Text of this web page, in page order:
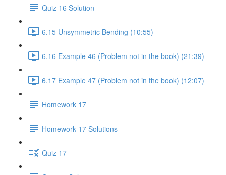
Quiz 16 Solution
6.15 Unsymmetric Bending (10:55)
6.16 Example 46 (Problem not in the book) (21:39)
6.17 Example 47 (Problem not in the book) (12:07)
Homework 17
Homework 17 Solutions
Quiz 17